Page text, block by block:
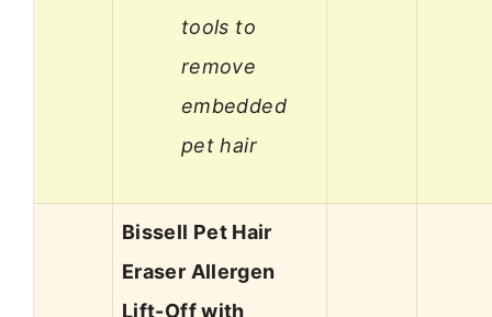
tools to
remove
embedded
pet hair
Bissell Pet Hair
Eraser Allergen
Lift-Off with